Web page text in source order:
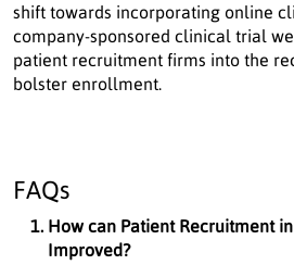
shift towards incorporating online
company-sponsored clinical trial
patient recruitment firms into the
bolster enrollment.
FAQs
How can Patient Recruitment
Improved?